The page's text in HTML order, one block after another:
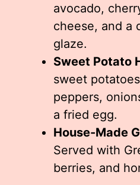
avocado,
cheese, and a
glaze.
Sweet Potato
sweet
peppers,
a fried egg.
House-Made
Served with
berries, and